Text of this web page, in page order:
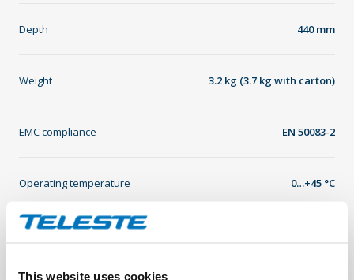
This website uses cookies
Depth 440 mm
Weight 3.2 kg (3.7 kg with carton)
EMC compliance EN 50083-2
Operating temperature 0…+45 °C
Storage temperature